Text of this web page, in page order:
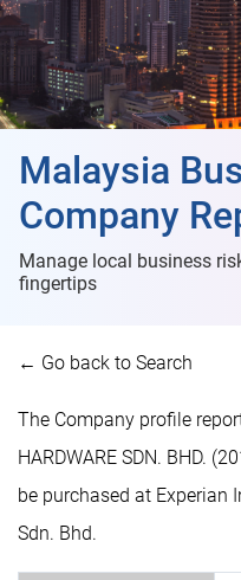
Malaysia
Company
Manage local business
fingertips
← Go back to Search
The Company profile
HARDWARE SDN. BHD.
be purchased at Experian
Sdn. Bhd.